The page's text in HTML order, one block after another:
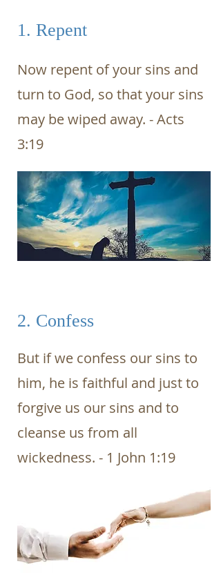
1. Repent
Now repent of your sins and
turn to God, so that your sins
may be wiped away. - Acts
3:19
2. Confess
But if we confess our sins to
him, he is faithful and just to
forgive us our sins and to
cleanse us from all
wickedness. - 1 John 1:19